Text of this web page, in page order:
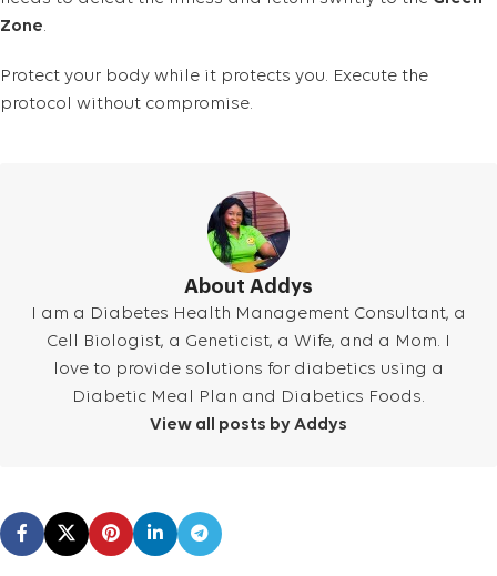
Zone.
Protect your body while it protects you. Execute the
protocol without compromise.
About Addys
I am a Diabetes Health Management Consultant, a
Cell Biologist, a Geneticist, a Wife, and a Mom. I
love to provide solutions for diabetics using a
Diabetic Meal Plan and Diabetics Foods.
View all posts by Addys